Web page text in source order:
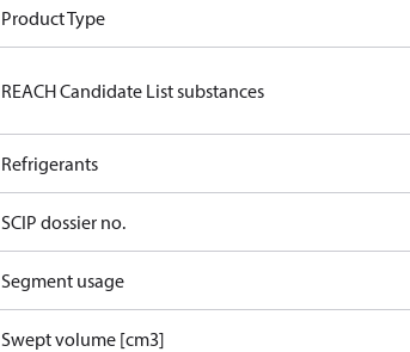
Product Type
REACH Candidate List substances
Refrigerants
SCIP dossier no.
Segment usage
Swept volume [cm3]